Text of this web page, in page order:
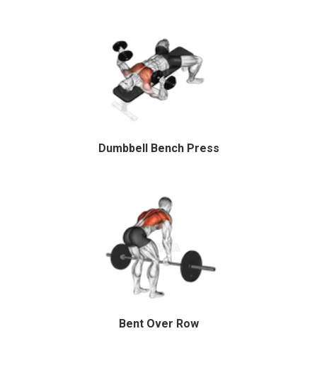
Dumbbell Bench Press
Bent Over Row